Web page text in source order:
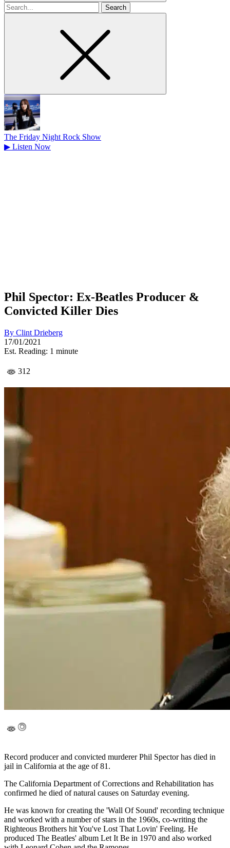
Search
for
The Friday Night Rock Show
▶ Listen Now
Phil Spector: Ex-Beatles Producer &
Convicted Killer Dies
By Clint Drieberg
17/01/2021
Est. Reading: 1 minute
312
Record producer and convicted murderer Phil Spector has died in
jail in California at the age of 81.
The California Department of Corrections and Rehabilitation has
confirmed he died of natural causes on Saturday evening.
He was known for creating the 'Wall Of Sound' recording technique
and worked with a number of stars in the 1960s, co-writing the
Righteous Brothers hit You've Lost That Lovin' Feeling. He
produced The Beatles' album Let It Be in 1970 and also worked